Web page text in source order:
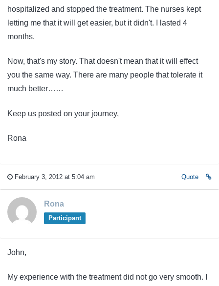
hospitalized and stopped the treatment. The nurses kept
letting me that it will get easier, but it didn't. I lasted 4
months.
Now, that's my story. That doesn't mean that it will effect
you the same way. There are many people that tolerate it
much better……
Keep us posted on your journey,
Rona
February 3, 2012 at 5:04 am Quote
Rona
Participant
John,
My experience with the treatment did not go very smooth. I